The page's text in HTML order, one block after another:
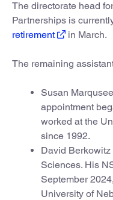
The directorate head
Partnerships is
retirement
in March.
The remaining
Susan
appointment
worked at the
since 1992.
David
Sciences. His
September
University of